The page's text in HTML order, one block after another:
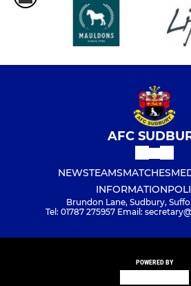
AFC
NEWSTEAMSMATCHES
INFORMATION
Brundon Lane, Sudbury,
Tel: 01787 275957 Email:
POWERED BY